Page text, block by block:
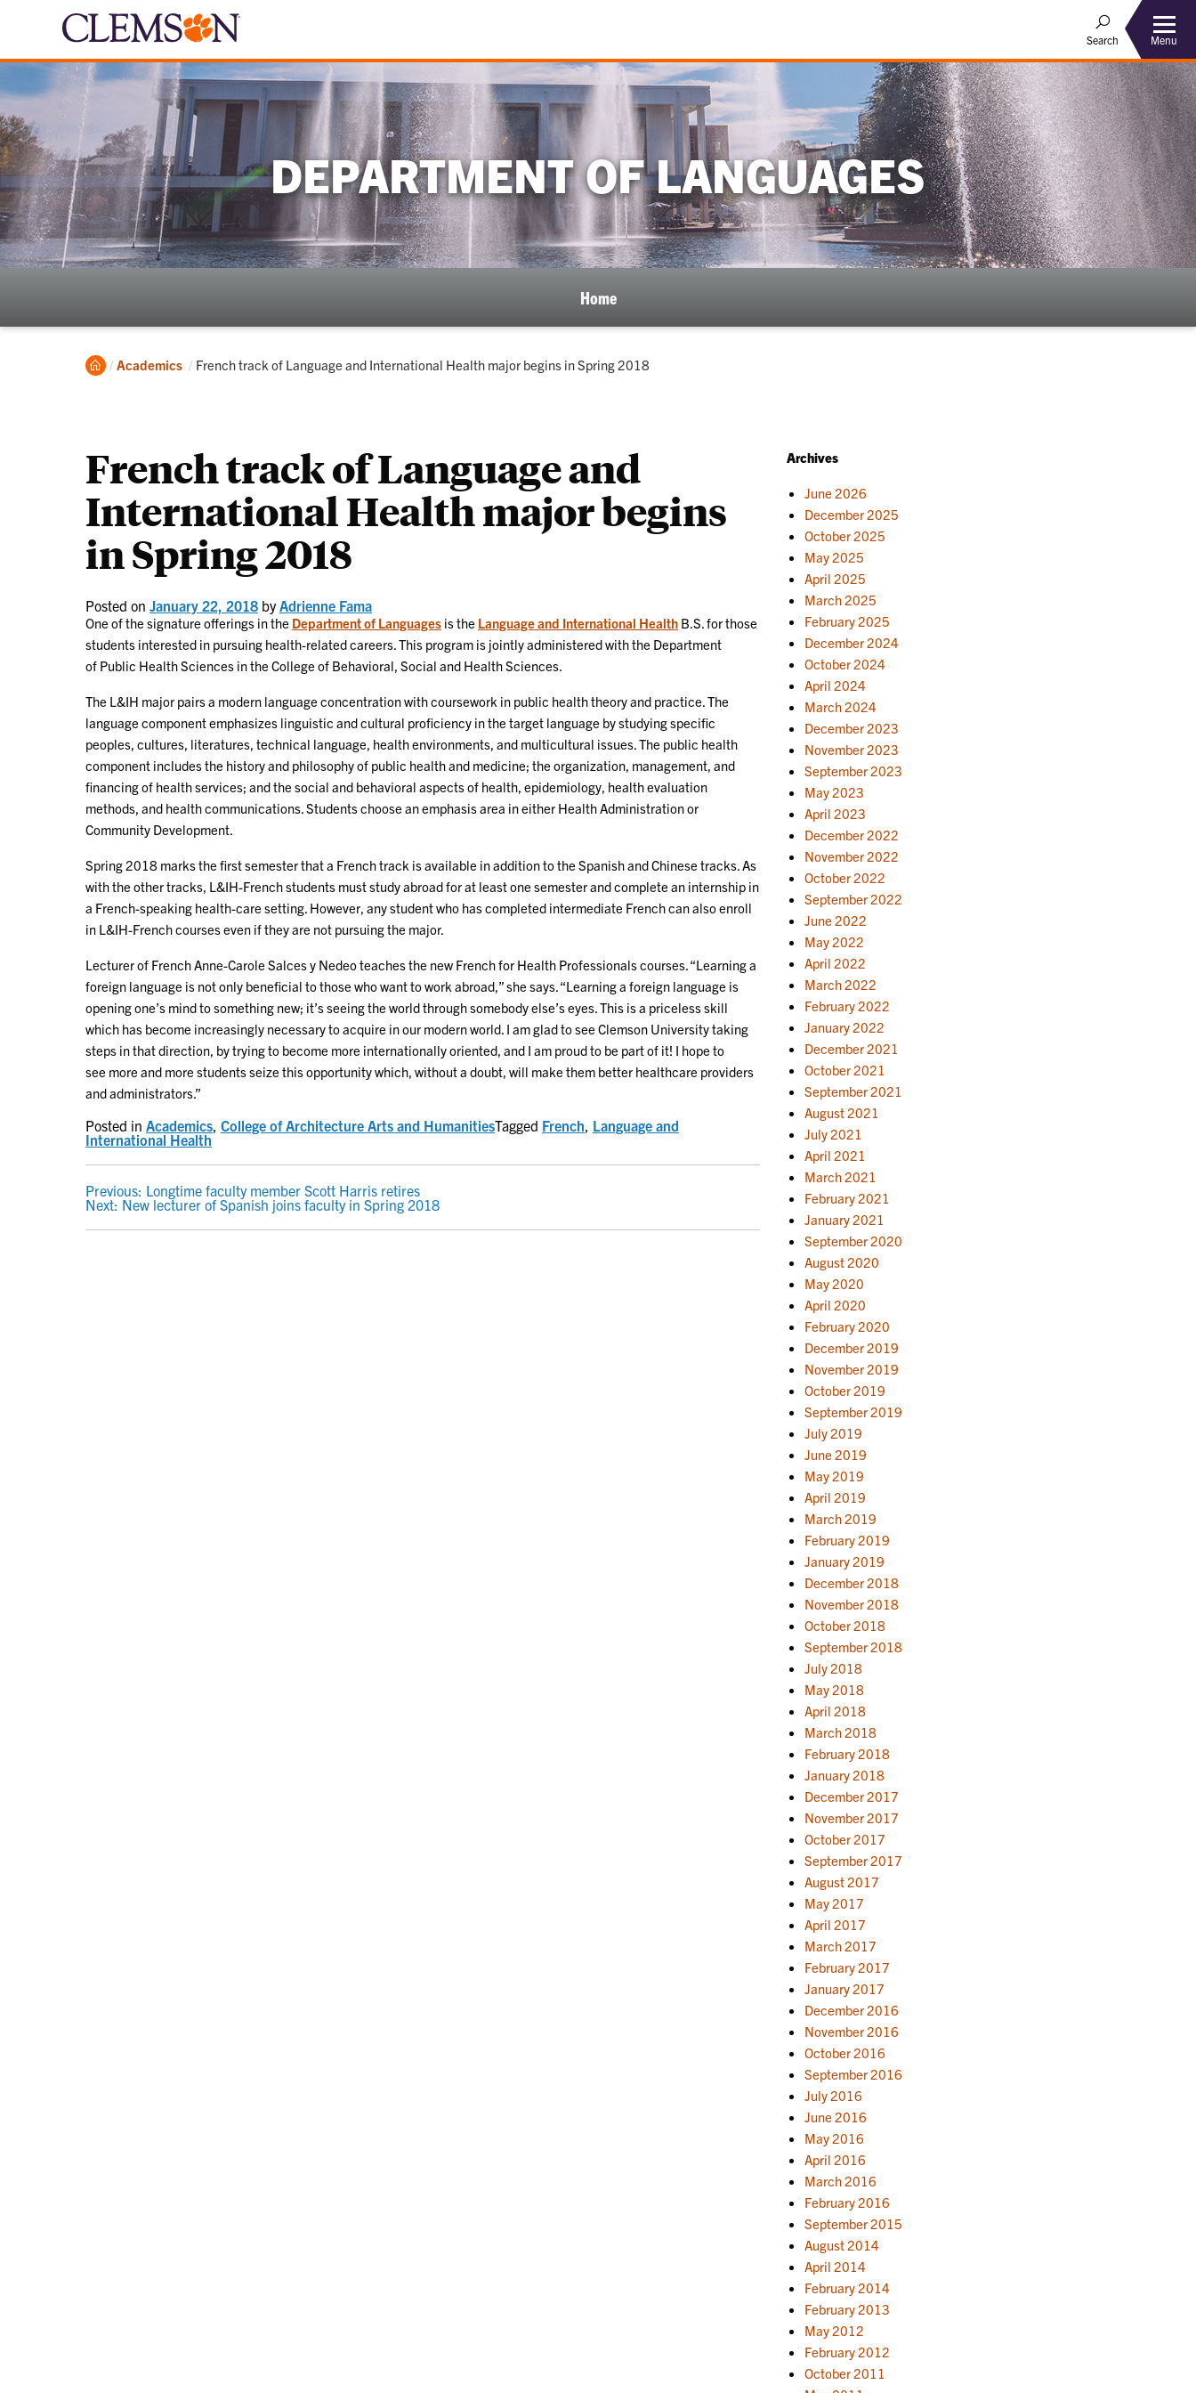
Search Menu
DEPARTMENT OF LANGUAGES
Home
Home
Academics Current:
French track of Language and International Health major begins in Spring 2018
French track of Language and
International Health major begins
in Spring 2018
Posted on January 22, 2018 by Adrienne Fama
One of the signature offerings in the Department of Languages is the Language and International Health B.S. for those
students interested in pursuing health-related careers. This program is jointly administered with the Department
of Public Health Sciences in the College of Behavioral, Social and Health Sciences.
The L&IH major pairs a modern language concentration with coursework in public health theory and practice. The
language component emphasizes linguistic and cultural proficiency in the target language by studying specific
peoples, cultures, literatures, technical language, health environments, and multicultural issues. The public health
component includes the history and philosophy of public health and medicine; the organization, management, and
financing of health services; and the social and behavioral aspects of health, epidemiology, health evaluation
methods, and health communications. Students choose an emphasis area in either Health Administration or
Community Development.
Spring 2018 marks the first semester that a French track is available in addition to the Spanish and Chinese tracks. As
with the other tracks, L&IH-French students must study abroad for at least one semester and complete an internship in
a French-speaking health-care setting. However, any student who has completed intermediate French can also enroll
in L&IH-French courses even if they are not pursuing the major.
Lecturer of French Anne-Carole Salces y Nedeo teaches the new French for Health Professionals courses. “Learning a
foreign language is not only beneficial to those who want to work abroad,” she says. “Learning a foreign language is
opening one’s mind to something new; it’s seeing the world through somebody else’s eyes. This is a priceless skill
which has become increasingly necessary to acquire in our modern world. I am glad to see Clemson University taking
steps in that direction, by trying to become more internationally oriented, and I am proud to be part of it! I hope to
see more and more students seize this opportunity which, without a doubt, will make them better healthcare providers
and administrators.”
Posted in Academics College of Architecture Arts and HumanitiesTagged French Language and
International Health
POST
NAVIGATION
Previous: Longtime faculty member Scott Harris retires
Next: New lecturer of Spanish joins faculty in Spring 2018
Archives
June 2026
December 2025
October 2025
May 2025
April 2025
March 2025
February 2025
December 2024
October 2024
April 2024
March 2024
December 2023
November 2023
September 2023
May 2023
April 2023
December 2022
November 2022
October 2022
September 2022
June 2022
May 2022
April 2022
March 2022
February 2022
January 2022
December 2021
October 2021
September 2021
August 2021
July 2021
April 2021
March 2021
February 2021
January 2021
September 2020
August 2020
May 2020
April 2020
February 2020
December 2019
November 2019
October 2019
September 2019
July 2019
June 2019
May 2019
April 2019
March 2019
February 2019
January 2019
December 2018
November 2018
October 2018
September 2018
July 2018
May 2018
April 2018
March 2018
February 2018
January 2018
December 2017
November 2017
October 2017
September 2017
August 2017
May 2017
April 2017
March 2017
February 2017
January 2017
December 2016
November 2016
October 2016
September 2016
July 2016
June 2016
May 2016
April 2016
March 2016
February 2016
September 2015
August 2014
April 2014
February 2014
February 2013
May 2012
February 2012
October 2011